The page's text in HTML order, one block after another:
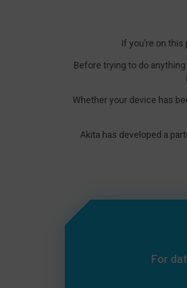
If you’re on
Before trying to do
Whether your device has
Akita has developed a
For